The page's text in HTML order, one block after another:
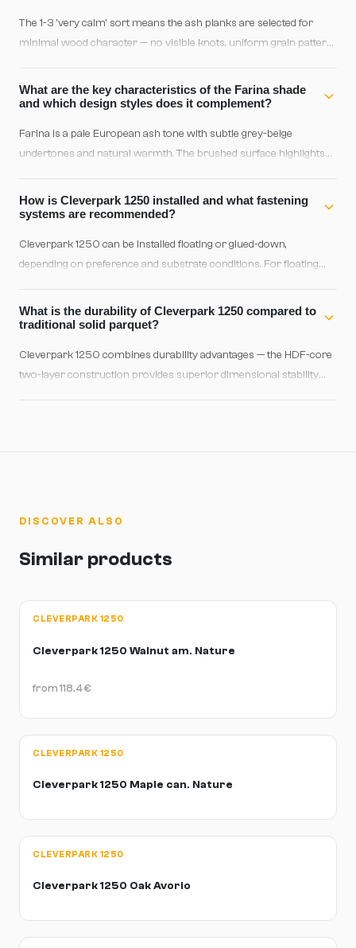
The 1-3 'very calm' sort means the ash planks are selected for
minimal wood character — no visible knots, uniform grain pattern,
refined aesthetic ideal for minimalist interiors or professional
spaces where visual uniformity is paramount.
What are the key characteristics of the Farina shade
and which design styles does it complement?
Farina is a pale European ash tone with subtle grey-beige
undertones and natural warmth. The brushed surface highlights
with Scandinavian, contemporary minimalist, Japandi, and Nordic
industrial design; equally striking in transitional or contemporary-
How is Cleverpark 1250 installed and what fastening
systems are recommended?
Cleverpark 1250 can be installed floating or glued-down,
depending on preference and substrate conditions. For floating
on concrete use high-quality polyurethane adhesive. Always
acclimate the wood for at least 48 hours in the installation space
What is the durability of Cleverpark 1250 compared to
traditional solid parquet?
Cleverpark 1250 combines durability advantages — the HDF-core
two-layer construction provides superior dimensional stability
DISCOVER ALSO
Similar products
CLEVERPARK 1250
Cleverpark 1250 Walnut am. Nature
from 118.4€
CLEVERPARK 1250
Cleverpark 1250 Maple can. Nature
CLEVERPARK 1250
Cleverpark 1250 Oak Avorio